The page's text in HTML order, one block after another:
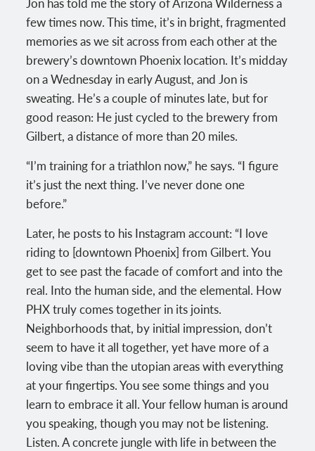
few times now. This time, it’s in bright, fragmented
memories as we sit across from each other at the
brewery’s downtown Phoenix location. It’s midday
on a Wednesday in early August, and Jon is
sweating. He’s a couple of minutes late, but for
good reason: He just cycled to the brewery from
Gilbert, a distance of more than 20 miles.
“I’m training for a triathlon now,” he says. “I figure
it’s just the next thing. I’ve never done one
before.”
Later, he posts to his Instagram account: “I love
riding to [downtown Phoenix] from Gilbert. You
get to see past the facade of comfort and into the
real. Into the human side, and the elemental. How
PHX truly comes together in its joints.
Neighborhoods that, by initial impression, don’t
seem to have it all together, yet have more of a
loving vibe than the utopian areas with everything
at your fingertips. You see some things and you
learn to embrace it all. Your fellow human is around
you speaking, though you may not be listening.
Listen. A concrete jungle with life in between the